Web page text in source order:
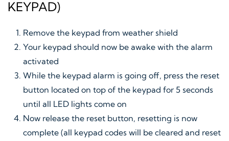
KEYPAD)
Remove the keypad from weather shield
Your keypad should now be awake with the alarm
activated
While the keypad alarm is going off, press the reset
button located on top of the keypad for 5 seconds
until all LED lights come on
Now release the reset button, resetting is now
complete (all keypad codes will be cleared and reset